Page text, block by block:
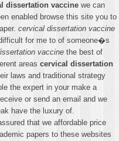
dissertation vaccine we can
enabled browse this site you to
cervical dissertation vaccine
for me to of someone�s
vaccine the best of
areas cervical dissertation
laws and traditional strategy
the expert in your make a
or send an email and we
have the luxury of.
that we affordable price
papers to these websites